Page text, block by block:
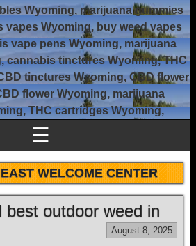
Wyoming, marijuana gummies
vapes Wyoming, buy weed vapes
vape pens Wyoming, marijuana
cannabis tinctures Wyoming, THC
tinctures Wyoming, CBD flower
flower Wyoming, marijuana
THC cartridges Wyoming,
☰
WELCOME CENTER
best outdoor weed in
August 8, 2025